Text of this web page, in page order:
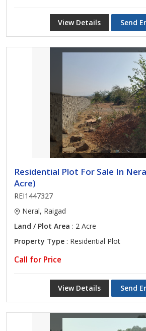
View Details Send
Residential Plot For Sale In
Acre)
REI1447327
Neral, Raigad
Land / Plot Area : 2 Acre
Property Type : Residential Plot
Call for Price
View Details Send